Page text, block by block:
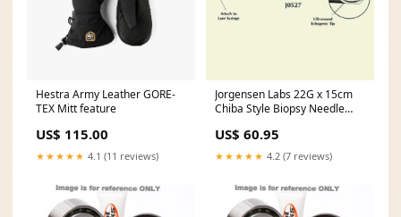
Hestra Army Leather GORE-
TEX Mitt feature
US$ 115.00
★★★★★ 4.1 (11 reviews)
Jorgensen Labs 22G x 15cm
Chiba Style Biopsy Needle
US$ 60.95
★★★★★ 4.2 (7 reviews)